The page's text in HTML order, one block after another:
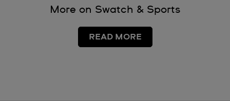
More on Swatch & Sports
READ MORE